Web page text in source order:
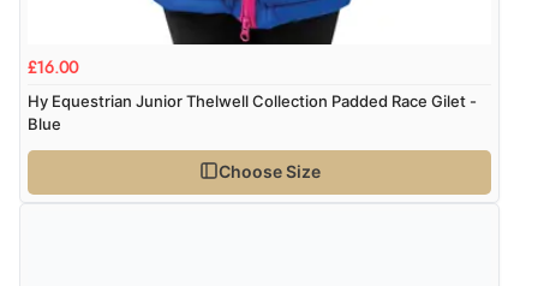
Display Options
£16.00
Hy Equestrian Junior Thelwell Collection Padded Race Gilet -
Blue
Choose Size